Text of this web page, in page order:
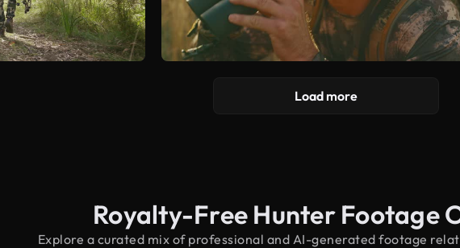
Load more
Royalty-Free Hunter Footage
Explore a curated mix of professional and AI-generated footage